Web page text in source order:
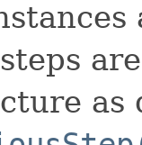
as